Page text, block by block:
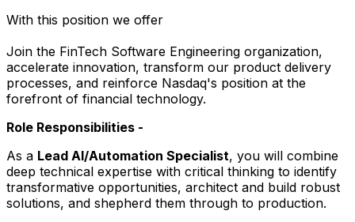
With this position we offer
Join the FinTech Software Engineering organization,
accelerate innovation, transform our product delivery
processes, and reinforce Nasdaq's position at the
forefront of financial technology.
Role Responsibilities -
As a Lead AI/Automation Specialist, you will combine
deep technical expertise with critical thinking to identify
transformative opportunities, architect and build robust
solutions, and shepherd them through to production.